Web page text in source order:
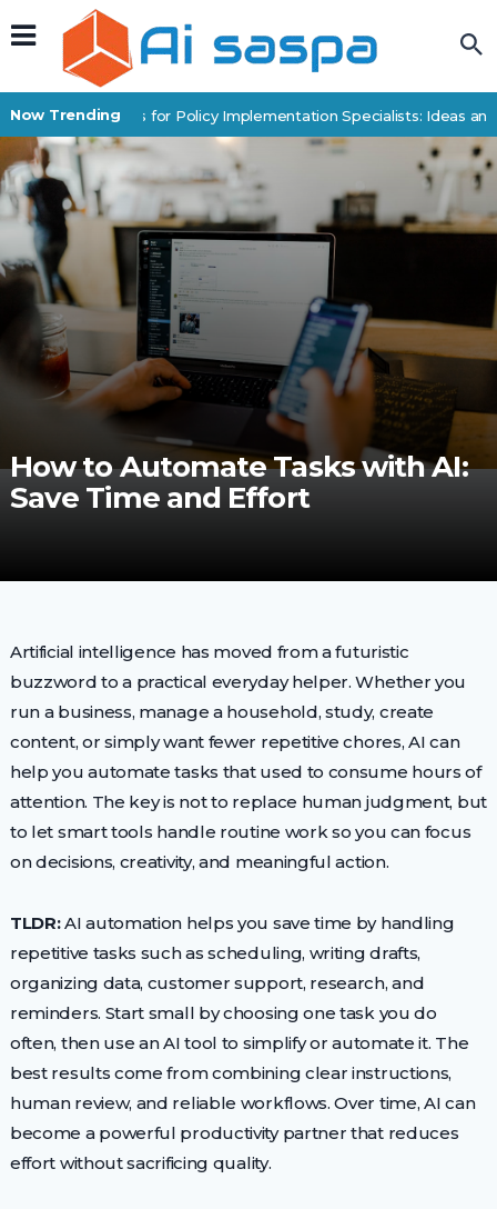
Now Trending
Digital Products for Policy Implementation Specialists: Ideas and
How to Automate Tasks with AI:
Save Time and Effort
Artificial intelligence has moved from a futuristic
buzzword to a practical everyday helper. Whether you
run a business, manage a household, study, create
content, or simply want fewer repetitive chores, AI can
help you automate tasks that used to consume hours of
attention. The key is not to replace human judgment, but
to let smart tools handle routine work so you can focus
on decisions, creativity, and meaningful action.
TLDR:AI automation helps you save time by handling
repetitive tasks such as scheduling, writing drafts,
organizing data, customer support, research, and
reminders. Start small by choosing one task you do
often, then use an AI tool to simplify or automate it. The
best results come from combining clear instructions,
human review, and reliable workflows. Over time, AI can
become a powerful productivity partner that reduces
effort without sacrificing quality.